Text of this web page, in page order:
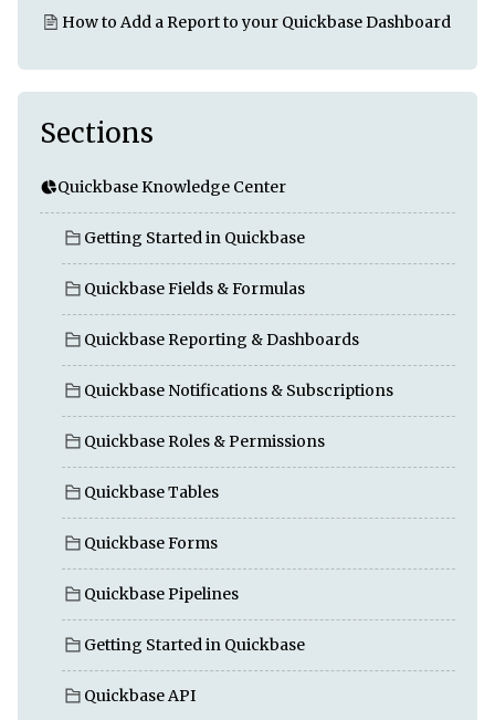
How to Add a Report to your Quickbase Dashboard
Sections
Quickbase Knowledge Center
Getting Started in Quickbase
Quickbase Fields & Formulas
Quickbase Reporting & Dashboards
Quickbase Notifications & Subscriptions
Quickbase Roles & Permissions
Quickbase Tables
Quickbase Forms
Quickbase Pipelines
Getting Started in Quickbase
Quickbase API